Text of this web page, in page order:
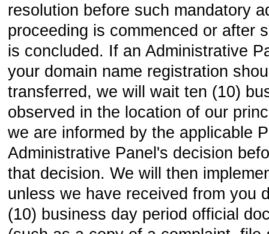
resolution before such mandatory
proceeding is commenced or after
is concluded. If an Administrative
your domain name registration
transferred, we will wait ten (10)
observed in the location of our
we are informed by the applicable
Administrative Panel's decision
that decision. We will then
unless we have received from you
(10) business day period official